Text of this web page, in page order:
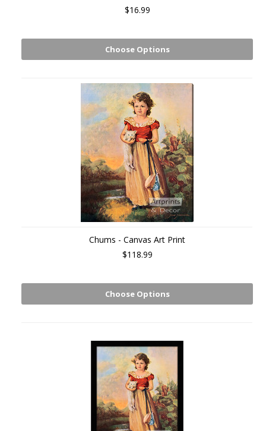
$16.99
Choose Options
Chums - Canvas Art Print
$118.99
Choose Options